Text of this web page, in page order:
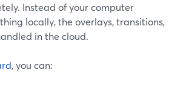
Instead of your computer
locally, the overlays, transitions,
in the cloud.
, you can: